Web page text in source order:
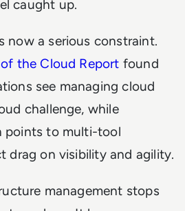
caught up.
now a serious constraint.
of the Cloud Report found
see managing cloud
challenge, while
points to multi-tool
drag on visibility and agility.
management stops